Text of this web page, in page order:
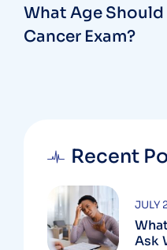
What Age Should
Cancer Exam?
Recent
Ask
JULY